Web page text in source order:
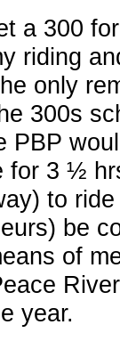
a 300
riding
only
300s
PBP
for 3 ½
to
be
of
year.